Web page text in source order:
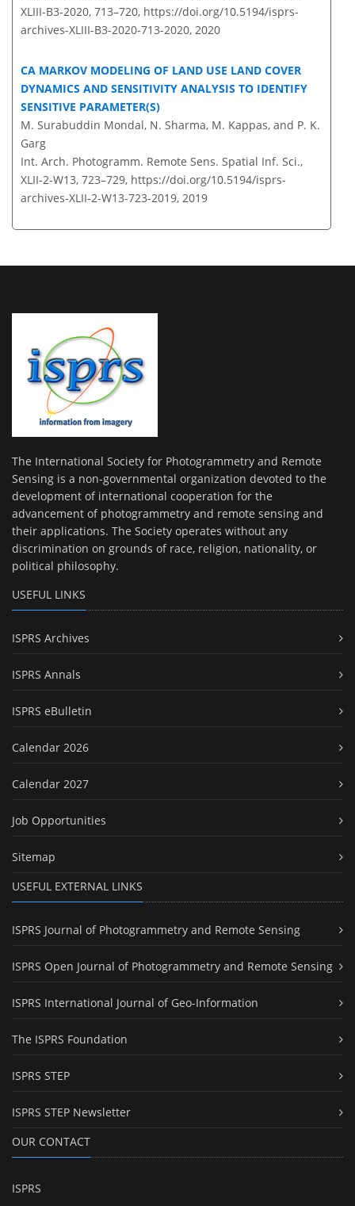
XLIII-B3-2020, 713–720, https://doi.org/10.5194/isprs-
archives-XLIII-B3-2020-713-2020, 2020
CA MARKOV MODELING OF LAND USE LAND COVER
DYNAMICS AND SENSITIVITY ANALYSIS TO IDENTIFY
SENSITIVE PARAMETER(S)
M. Surabuddin Mondal, N. Sharma, M. Kappas, and P. K.
Garg
Int. Arch. Photogramm. Remote Sens. Spatial Inf. Sci.,
XLII-2-W13, 723–729, https://doi.org/10.5194/isprs-
archives-XLII-2-W13-723-2019, 2019
The International Society for Photogrammetry and Remote
Sensing is a non-governmental organization devoted to the
development of international cooperation for the
advancement of photogrammetry and remote sensing and
their applications. The Society operates without any
discrimination on grounds of race, religion, nationality, or
political philosophy.
USEFUL LINKS
ISPRS Archives
ISPRS Annals
ISPRS eBulletin
Calendar 2026
Calendar 2027
Job Opportunities
Sitemap
USEFUL EXTERNAL LINKS
ISPRS Journal of Photogrammetry and Remote Sensing
ISPRS Open Journal of Photogrammetry and Remote Sensing
ISPRS International Journal of Geo-Information
The ISPRS Foundation
ISPRS STEP
ISPRS STEP Newsletter
OUR CONTACT
ISPRS